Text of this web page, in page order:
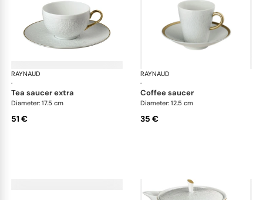
RAYNAUD
·
Minéral Gold Rim
tea saucer extra
Diameter: 17.5 cm
51 €
RAYNAUD
·
coffee saucer
Diameter: 12.5 cm
35 €